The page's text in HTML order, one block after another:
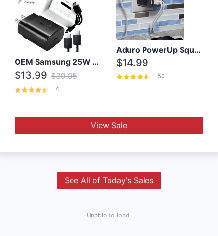
OEM Samsung 25W Super Fast Charger/with cable For Samsung Note 8,9,10,10+
$13.99 $39.95
4
Aduro PowerUp Squared 3 Outlet & 3 USB Charging Station
$14.99
50
View Sale
See All of Today's Sales
Unable to load.